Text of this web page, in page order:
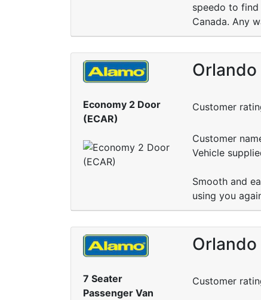
speedo to find
Canada. Any
Economy 2 Door
(ECAR)
Customer
Customer
Vehicle
Smooth and
using you
7 Seater
Passenger Van
Customer